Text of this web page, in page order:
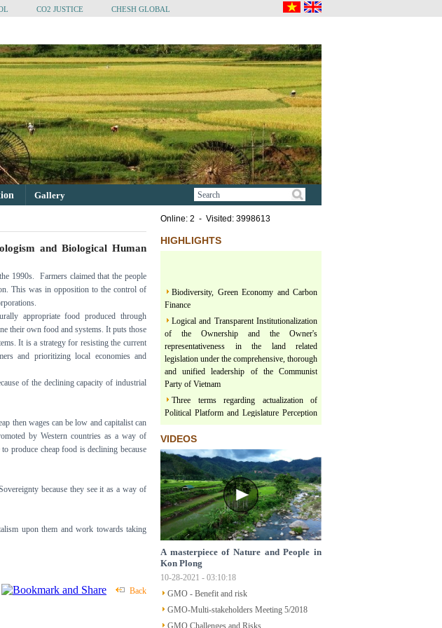
CO2 JUSTICE CHESH GLOBAL
Gallery
and Biological Human
1990s. Farmers claimed that the people
This was in opposition to the control of
appropriate food produced through
their own food and systems. It puts those
It is a strategy for resisting the current
and prioritizing local economies and
of the declining capacity of industrial
then wages can be low and capitalist can
by Western countries as a way of
produce cheap food is declining because
because they see it as a way of
upon them and work towards taking
Back
Online: 2 - Visited: 3998613
HIGHLIGHTS
Biodiversity, Green Economy and Carbon
Finance
Logical and Transparent Institutionalization
of the Ownership and the Owner's
representativeness in the land related
legislation under the comprehensive, thorough
and unified leadership of the Communist
Party of Vietnam
Three terms regarding actualization of
Political Platform and Legislature Perception
Party
Land & Forest are floating on a river of
Policy
Structural Poverty and Community
Development in Mekong Region Determined
by LISO
Sustainable Ecological Livelihood and Food
Sovereignty
Participatory Action Research - How does
SPERI doing the research of Traditional Up-
Land Rotational Farming which has been
Understanding Participatory Action
VIDEOS
A masterpiece of Nature and People in
Kon Plong
10-28-2021 - 03:10:18
GMO - Benefit and risk
GMO-Multi-stakeholders Meeting 5/2018